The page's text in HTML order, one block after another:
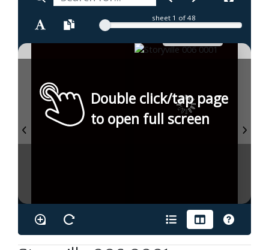
sheet 1 of 48
Double click/tap page
to open full screen